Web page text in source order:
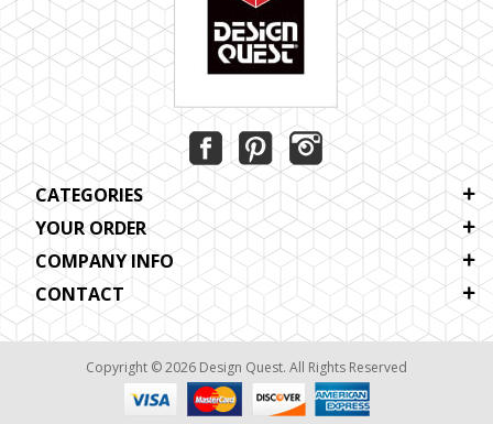
CATEGORIES
YOUR ORDER
COMPANY INFO
CONTACT
Copyright © 2026 Design Quest. All Rights Reserved